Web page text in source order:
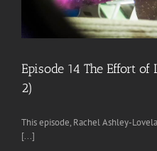
Episode 14 The Effort
2)
This episode, Rachel Ashley-
[...]